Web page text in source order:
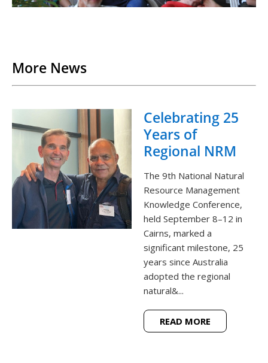
More News
Celebrating 25
Years of
Regional NRM
The 9th National Natural
Resource Management
Knowledge Conference,
held September 8–12 in
Cairns, marked a
significant milestone, 25
years since Australia
adopted the regional
natural&...
READ MORE